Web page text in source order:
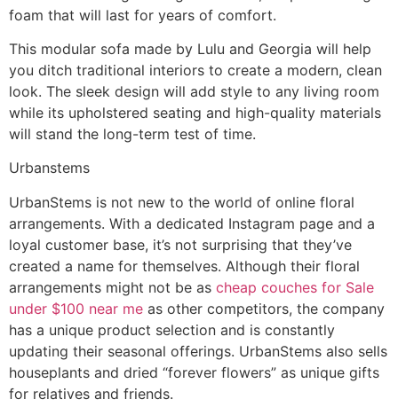
foam that will last for years of comfort.
This modular sofa made by Lulu and Georgia will help
you ditch traditional interiors to create a modern, clean
look. The sleek design will add style to any living room
while its upholstered seating and high-quality materials
will stand the long-term test of time.
Urbanstems
UrbanStems is not new to the world of online floral
arrangements. With a dedicated Instagram page and a
loyal customer base, it’s not surprising that they’ve
created a name for themselves. Although their floral
arrangements might not be as cheap couches for Sale
under $100 near me as other competitors, the company
has a unique product selection and is constantly
updating their seasonal offerings. UrbanStems also sells
houseplants and dried “forever flowers” as unique gifts
for relatives and friends.